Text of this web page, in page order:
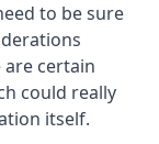
to be sure
certain
could really
itself.